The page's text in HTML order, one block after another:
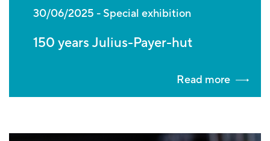
30/06/2025 Special exhibition
150 years Julius-Payer-hut
Read more